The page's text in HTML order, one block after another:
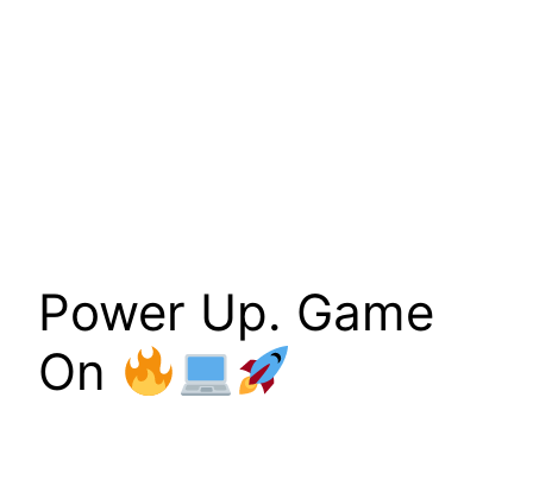
Power Up. Game
On